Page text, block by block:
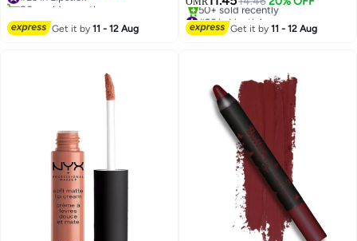
Get it by11 - 12 Aug
#26 in Lipstick
Lowest price in a year
50+ sold recently
Get it by11 - 12 Aug